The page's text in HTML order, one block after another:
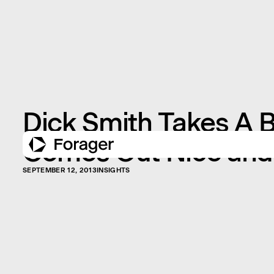
Dick Smith Takes A
Comes Out Nice
SEPTEMBER 12, 2013INSIGHTS